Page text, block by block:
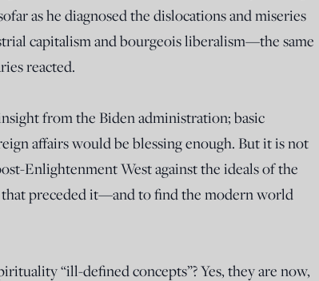
as he diagnosed the dislocations and miseries
capitalism and bourgeois liberalism—the same
reacted.
from the Biden administration; basic
affairs would be blessing enough. But it is not
Enlightenment West against the ideals of the
preceded it—and to find the modern world
“ill-defined concepts”? Yes, they are now,